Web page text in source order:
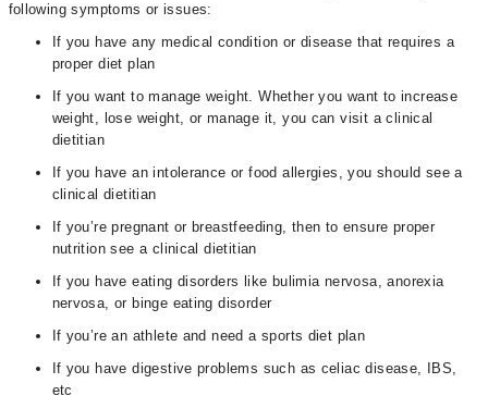
following symptoms or issues:
If you have any medical condition or disease that requires a
proper diet plan
If you want to manage weight. Whether you want to increase
weight, lose weight, or manage it, you can visit a clinical
dietitian
If you have an intolerance or food allergies, you should see a
clinical dietitian
If you’re pregnant or breastfeeding, then to ensure proper
nutrition see a clinical dietitian
If you have eating disorders like bulimia nervosa, anorexia
nervosa, or binge eating disorder
If you’re an athlete and need a sports diet plan
If you have digestive problems such as celiac disease, IBS,
etc